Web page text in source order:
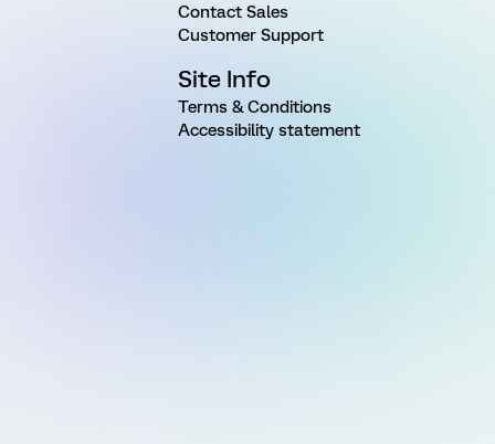
Contact Sales
Customer Support
Site Info
Terms & Conditions
Accessibility statement